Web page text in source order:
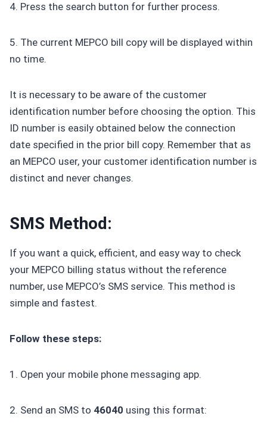
4. Press the search button for further process.
5. The current MEPCO bill copy will be displayed within
no time.
It is necessary to be aware of the customer
identification number before choosing the option. This
ID number is easily obtained below the connection
date specified in the prior bill copy. Remember that as
an MEPCO user, your customer identification number is
distinct and never changes.
SMS Method:
If you want a quick, efficient, and easy way to check
your MEPCO billing status without the reference
number, use MEPCO’s SMS service. This method is
simple and fastest.
Follow these steps:
1. Open your mobile phone messaging app.
2. Send an SMS to 46040 using this format: